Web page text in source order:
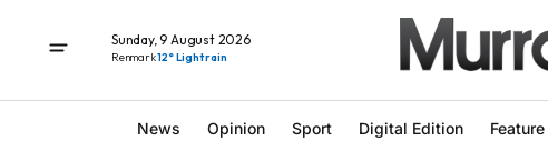
Sunday, 9 August 2026
Renmark12° Light rain
News Opinion Sport Digital Edition